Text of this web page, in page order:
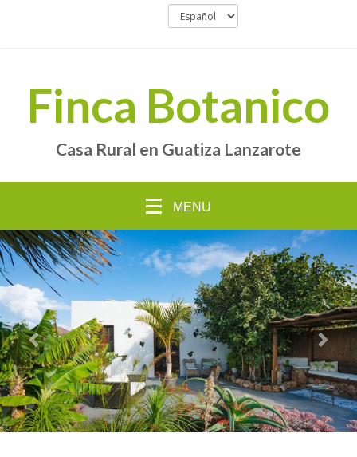
Finca Botanico
Casa Rural en Guatiza Lanzarote
MENU